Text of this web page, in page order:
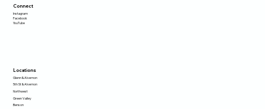
Connect
Instagram
Facebook
YouTube
Locations
Glenn & Alvernon
5th St & Alvernon
Northwest
Green Valley
Benson